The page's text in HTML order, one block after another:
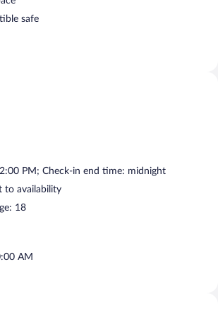
safe
PM; Check-in end time: midnight
to availability
18
AM